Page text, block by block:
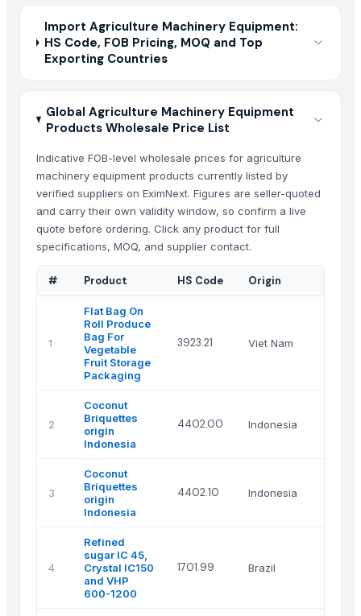
Import Agriculture Machinery Equipment:
HS Code, FOB Pricing, MOQ and Top
Exporting Countries
Global Agriculture Machinery Equipment
Products Wholesale Price List
Indicative FOB-level wholesale prices for agriculture
machinery equipment products currently listed by
verified suppliers on EximNext. Figures are seller-quoted
and carry their own validity window, so confirm a live
quote before ordering. Click any product for full
specifications, MOQ, and supplier contact.
# Product HS Code Origin
1
Flat Bag On
Roll Produce
Bag For
Vegetable
Fruit Storage
Packaging
3923.21 Viet Nam
2
Coconut
Briquettes
origin
Indonesia
4402.00 Indonesia
3
Coconut
Briquettes
origin
Indonesia
4402.10 Indonesia
4
Refined
sugar IC 45,
Crystal IC150
and VHP
600-1200
1701.99 Brazil